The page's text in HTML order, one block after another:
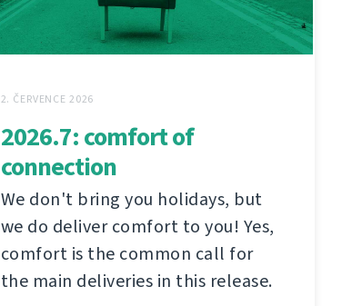
2. ČERVENCE 2026
2026.7: comfort of
connection
We don't bring you holidays, but
we do deliver comfort to you! Yes,
comfort is the common call for
the main deliveries in this release.